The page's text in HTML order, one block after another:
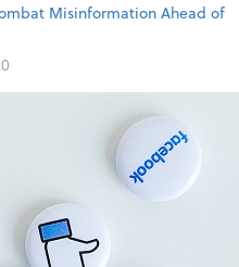
Misinformation Ahead of